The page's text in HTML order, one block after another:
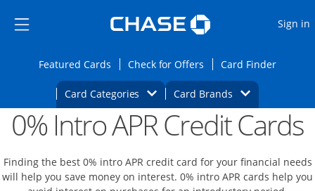
Side menu ends
Side menu ends
Sign in
Featured CardsOpens Featured cards page in the same
Check for Offers Opens Check for
Card FinderOpens
Card Categories Opens Category Dropdown
Card BrandsOpens Brands
Main content begins Opens new credit card offers and
0% Intro APR Credit Cards
Finding the best 0% intro APR credit card for your financial needs
will help you save money on interest. 0% intro APR cards help you